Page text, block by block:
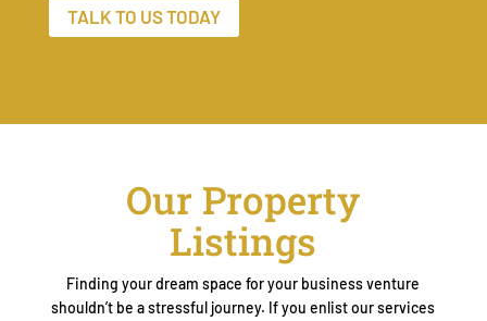
TALK TO US TODAY
Our Property
Listings
Finding your dream space for your business venture
shouldn’t be a stressful journey. If you enlist our services